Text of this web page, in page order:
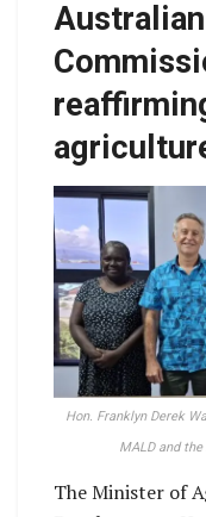
Hon. Franklyn Derek
MALD and
The Minister of